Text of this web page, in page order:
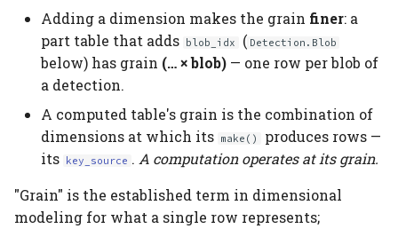
Adding a dimension makes the grain finer: a
part table that adds
blob_idx ( Detection.Blob
below) has grain (… × blob) — one row per blob of
a detection.
A computed table's grain is the combination of
dimensions at which its make()
produces rows —
its
key_source . A computation operates at its grain.
"Grain" is the established term in dimensional
modeling for what a single row represents;